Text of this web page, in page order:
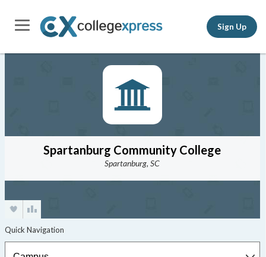
Sign Up
Spartanburg Community College
Spartanburg, SC